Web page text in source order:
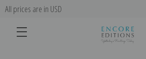
All prices are in USD